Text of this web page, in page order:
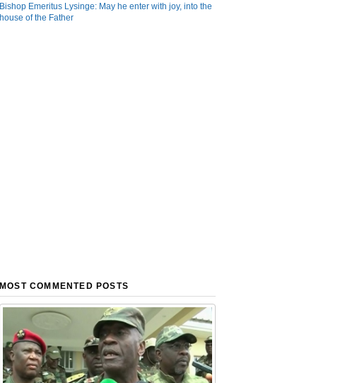
Bishop Emeritus Lysinge: May he enter with joy, into the
house of the Father
MOST COMMENTED POSTS